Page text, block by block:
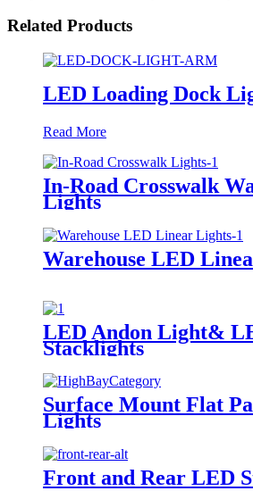
Related Products
LED Loading Dock
Read More
In-Road Crosswalk
Lights
Warehouse LED
LED Andon Light&
Stacklights
Surface Mount Flat
Lights
Front and Rear LED